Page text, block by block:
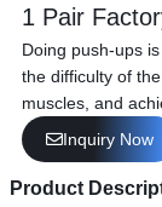
1 Pair
Doing push-ups
the difficulty of
muscles, and
Inquiry Now
Product